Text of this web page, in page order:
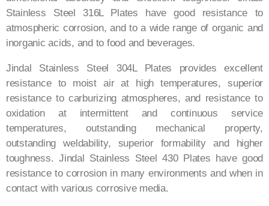
Stainless Steel 316L Plates have good resistance to
atmospheric corrosion, and to a wide range of organic and
inorganic acids, and to food and beverages.
Jindal Stainless Steel 304L Plates provides excellent
resistance to moist air at high temperatures, superior
resistance to carburizing atmospheres, and resistance to
oxidation at intermittent and continuous service
temperatures, outstanding mechanical property,
outstanding weldability, superior formability and higher
toughness. Jindal Stainless Steel 430 Plates have good
resistance to corrosion in many environments and when in
contact with various corrosive media.